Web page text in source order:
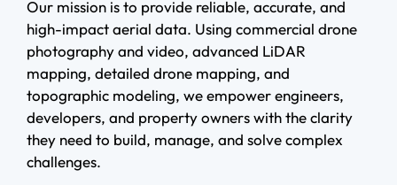
Our mission is to provide reliable, accurate, and
high-impact aerial data. Using commercial drone
photography and video, advanced LiDAR
mapping, detailed drone mapping, and
topographic modeling, we empower engineers,
developers, and property owners with the clarity
they need to build, manage, and solve complex
challenges.